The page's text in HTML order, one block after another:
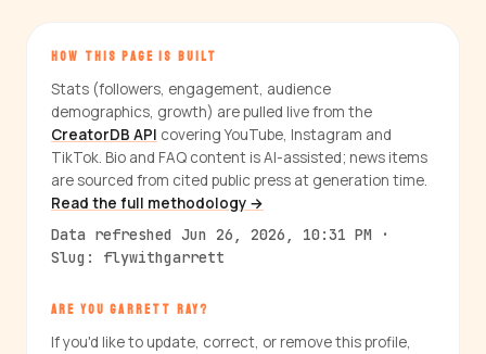
HOW THIS PAGE IS BUILT
Stats (followers, engagement, audience
demographics, growth) are pulled live from the
CreatorDB API covering YouTube, Instagram and
TikTok. Bio and FAQ content is AI-assisted; news items
are sourced from cited public press at generation time.
Read the full methodology →
Data refreshed Jun 26, 2026, 10:31 PM ·
Slug: flywithgarrett
ARE YOU GARRETT RAY?
If you'd like to update, correct, or remove this profile,